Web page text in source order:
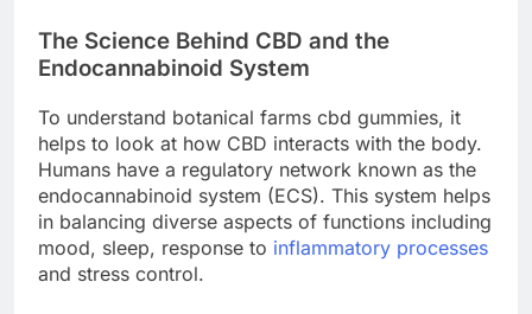
The Science Behind CBD and the
Endocannabinoid System
To understand botanical farms cbd gummies, it
helps to look at how CBD interacts with the body.
Humans have a regulatory network known as the
endocannabinoid system (ECS). This system helps
in balancing diverse aspects of functions including
mood, sleep, response to inflammatory processes
and stress control.